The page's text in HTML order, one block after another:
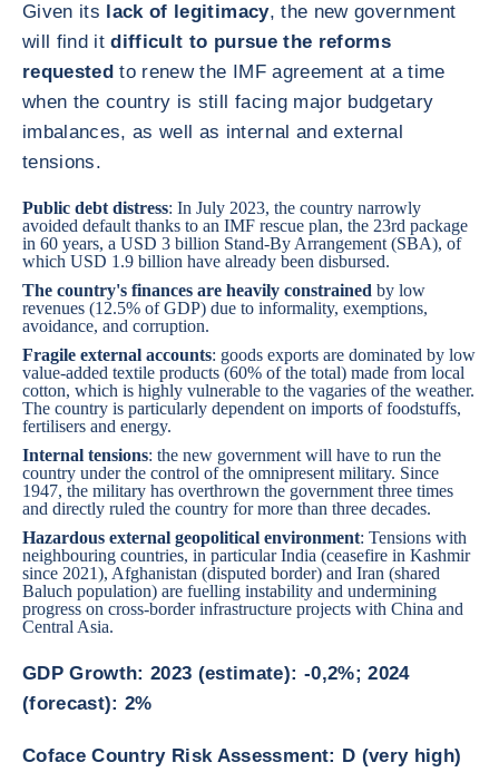
Given its lack of legitimacy, the new government
will find itdifficult to pursue the reforms
requested to renew the IMF agreement at a time
when the country is still facing major budgetary
imbalances, as well as internal and external
tensions.
Public debt distress: In July 2023, the country narrowly
avoided default thanks to an IMF rescue plan, the 23rd package
in 60 years, a USD 3 billion Stand-By Arrangement (SBA), of
which USD 1.9 billion have already been disbursed.
The country's finances are heavily constrained by low
revenues (12.5% of GDP) due to informality, exemptions,
avoidance, and corruption.
Fragile external accounts: goods exports are dominated by low
value-added textile products (60% of the total) made from local
cotton, which is highly vulnerable to the vagaries of the weather.
The country is particularly dependent on imports of foodstuffs,
fertilisers and energy.
Internal tensions: the new government will have to run the
country under the control of the omnipresent military. Since
1947, the military has overthrown the government three times
and directly ruled the country for more than three decades.
Hazardous external geopolitical environment: Tensions with
neighbouring countries, in particular India (ceasefire in Kashmir
since 2021), Afghanistan (disputed border) and Iran (shared
Baluch population) are fuelling instability and undermining
progress on cross-border infrastructure projects with China and
Central Asia.
GDP Growth: 2023 (estimate): -0,2%; 2024
(forecast): 2%
Coface Country Risk Assessment: D (very high)